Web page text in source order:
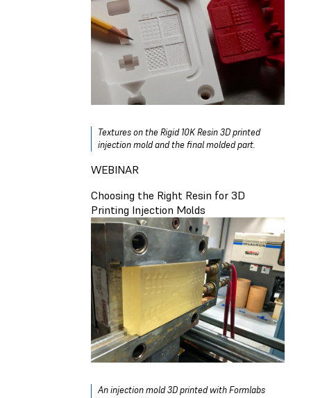
Textures on the Rigid 10K Resin 3D printed
injection mold and the final molded part.
WEBINAR
Choosing the Right Resin for 3D
Printing Injection Molds
An injection mold 3D printed with Formlabs